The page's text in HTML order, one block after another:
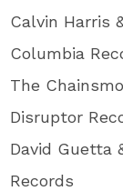
Calvin Harris
Columbia
The
Disruptor
David Guetta
Records